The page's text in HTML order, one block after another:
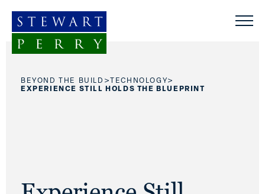
BEYOND THE BUILD > TECHNOLOGY>
EXPERIENCE STILL HOLDS THE BLUEPRINT